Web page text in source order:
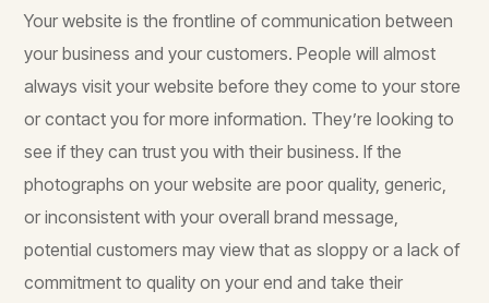
Your website is the frontline of communication between
your business and your customers. People will almost
always visit your website before they come to your store
or contact you for more information. They’re looking to
see if they can trust you with their business. If the
photographs on your website are poor quality, generic,
or inconsistent with your overall brand message,
potential customers may view that as sloppy or a lack of
commitment to quality on your end and take their